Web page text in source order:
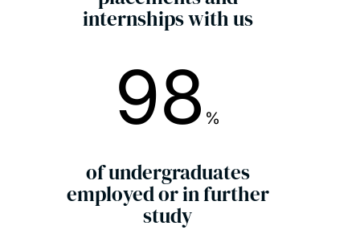
internships with us
98 %
of undergraduates
employed or in further
study